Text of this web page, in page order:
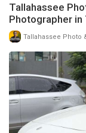
Tallahassee
Photographer in
Tallahassee Photo